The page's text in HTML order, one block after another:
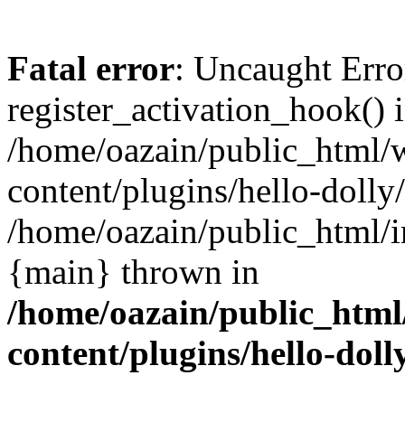
Fatal error: Uncaught
register_activation_hook()
/home/oazain/public_html/
content/plugins/hello-
/home/oazain/public_html/
{main} thrown in
/home/oazain/
content/plugins/hello-